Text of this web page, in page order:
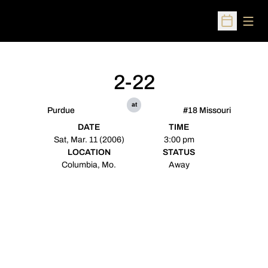
Open
Purdue
2-22
at
#18 Missouri
DATE
Sat, Mar. 11 (2006)
TIME
3:00 pm
LOCATION
Columbia, Mo.
STATUS
Away